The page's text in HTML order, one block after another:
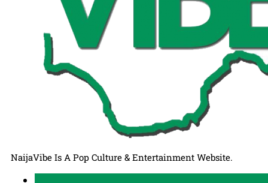
NaijaVibe Is A Pop Culture & Entertainment Website.